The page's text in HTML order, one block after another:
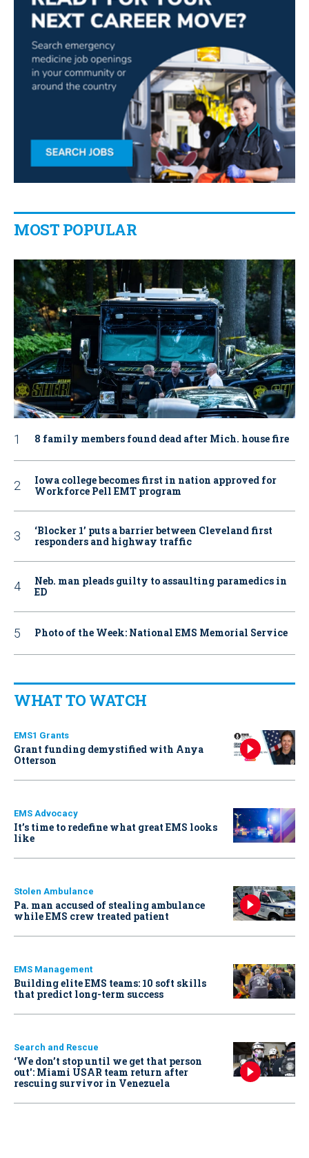
MOST POPULAR
8 family members found dead after Mich. house fire
Iowa college becomes first in nation approved for
Workforce Pell EMT program
‘Blocker 1’ puts a barrier between Cleveland first
responders and highway traffic
Neb. man pleads guilty to assaulting paramedics in
ED
Photo of the Week: National EMS Memorial Service
WHAT TO WATCH
EMS1 Grants
Grant funding demystified with Anya
Otterson
EMS Advocacy
It’s time to redefine what great EMS looks
like
Stolen Ambulance
Pa. man accused of stealing ambulance
while EMS crew treated patient
EMS Management
Building elite EMS teams: 10 soft skills
that predict long-term success
Search and Rescue
‘We don’t stop until we get that person
out': Miami USAR team return after
rescuing survivor in Venezuela